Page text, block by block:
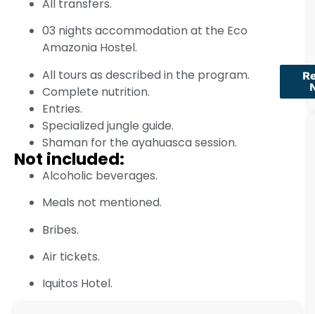
All transfers.
03 nights accommodation at the Eco
Amazonia Hostel.
All tours as described in the program.
Complete nutrition.
Entries.
Specialized jungle guide.
Shaman for the ayahuasca session.
Not included:
Alcoholic beverages.
Meals not mentioned.
Bribes.
Air tickets.
Iquitos Hotel.